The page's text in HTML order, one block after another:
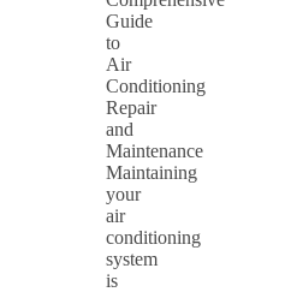
Guide
to
Air
Conditioning
Repair
and
Maintenance
Maintaining
your
air
conditioning
system
is